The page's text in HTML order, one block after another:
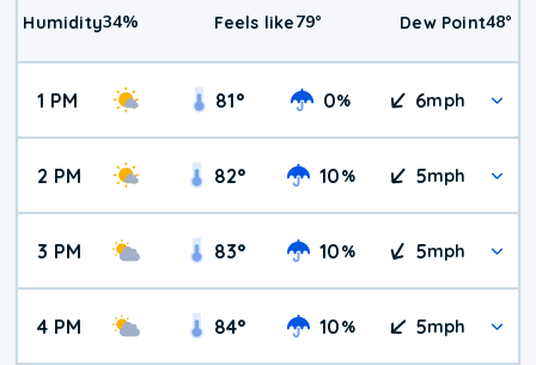
Humidity34% Feels like79° Dew Point48°
1 PM 81° 0% 6mph
2 PM 82° 10% 5mph
3 PM 83° 10% 5mph
4 PM 84° 10% 5mph